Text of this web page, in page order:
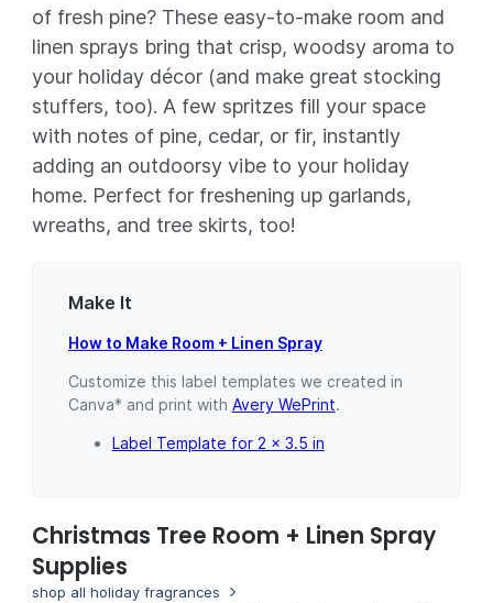
of fresh pine? These easy-to-make room and
linen sprays bring that crisp, woodsy aroma to
your holiday décor (and make great stocking
stuffers, too). A few spritzes fill your space
with notes of pine, cedar, or fir, instantly
adding an outdoorsy vibe to your holiday
home. Perfect for freshening up garlands,
wreaths, and tree skirts, too!
Make It
How to Make Room + Linen Spray
Customize this label templates we created in
Canva* and print with Avery WePrint.
Label Template for 2 x 3.5 in
Christmas Tree Room + Linen Spray
Supplies
shop all holiday fragrances